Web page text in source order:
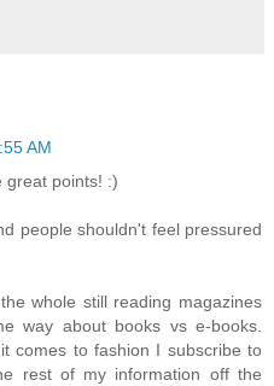
AM
great points! :)
people shouldn't feel pressured
whole still reading magazines
way about books vs e-books.
comes to fashion I subscribe to
rest of my information off the